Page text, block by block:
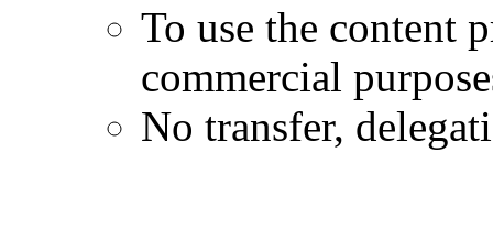
To use the content
commercial
No transfer,